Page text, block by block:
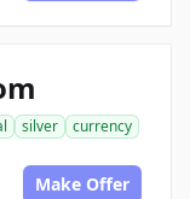
silver
currency
Make Offer